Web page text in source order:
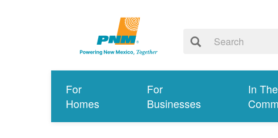
For
Homes
For
Businesses
In The